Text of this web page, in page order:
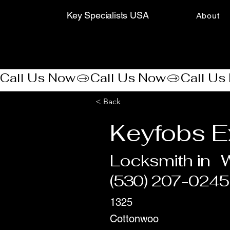
Key Specialists USA About
Call Us Now
< Back
Keyfobs
Locksmith in
(530) 207-0245
1325
Cottonwoo